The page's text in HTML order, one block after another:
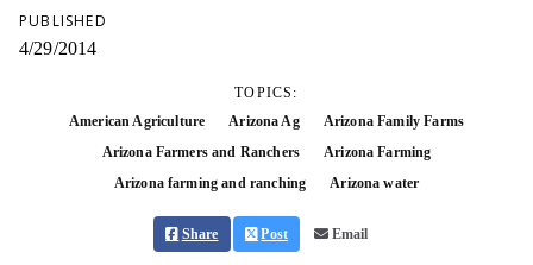
PUBLISHED
4/29/2014
TOPICS:
American Agriculture
Arizona Ag
Arizona Family Farms
Arizona Farmers and Ranchers
Arizona Farming
Arizona farming and ranching
Arizona water
Share Post Email